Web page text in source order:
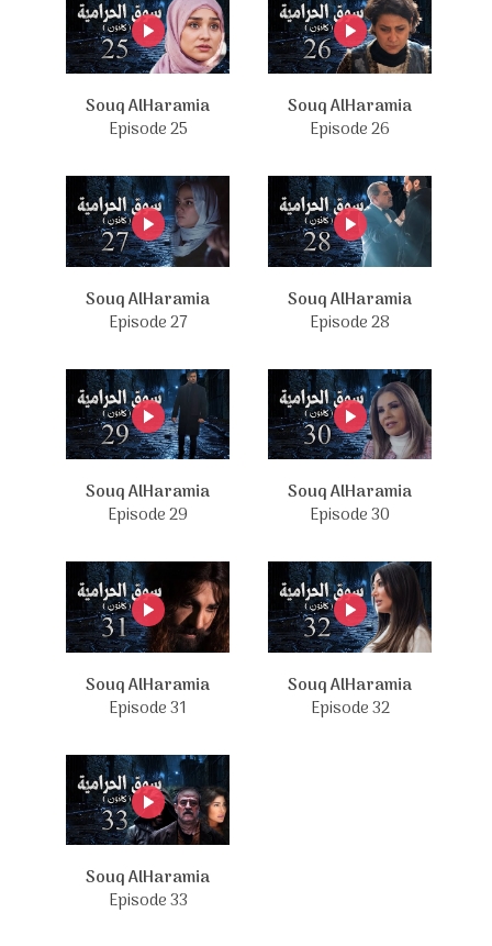
Souq AlHaramia
Episode 25
Souq AlHaramia
Episode 26
Souq AlHaramia
Episode 27
Souq AlHaramia
Episode 28
Souq AlHaramia
Episode 29
Souq AlHaramia
Episode 30
Souq AlHaramia
Episode 31
Souq AlHaramia
Episode 32
Souq AlHaramia
Episode 33